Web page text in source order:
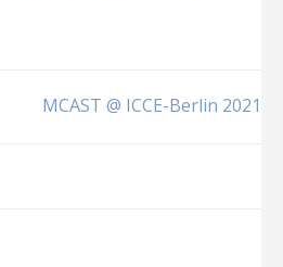
MCAST @ ICCE-Berlin 2021